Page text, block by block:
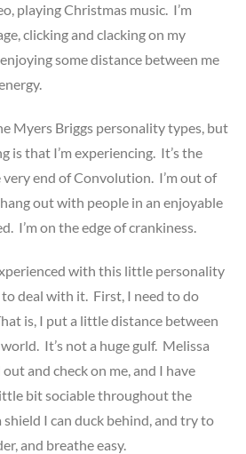
playing Christmas music. I’m
clicking and clacking on my
some distance between me
Myers Briggs personality types, but
is that I’m experiencing. It’s the
end of Convolution. I’m out of
out with people in an enjoyable
I’m on the edge of crankiness.
with this little personality
deal with it. First, I need to do
is, I put a little distance between
It’s not a huge gulf. Melissa
and check on me, and I have
bit sociable throughout the
I can duck behind, and try to
and breathe easy.